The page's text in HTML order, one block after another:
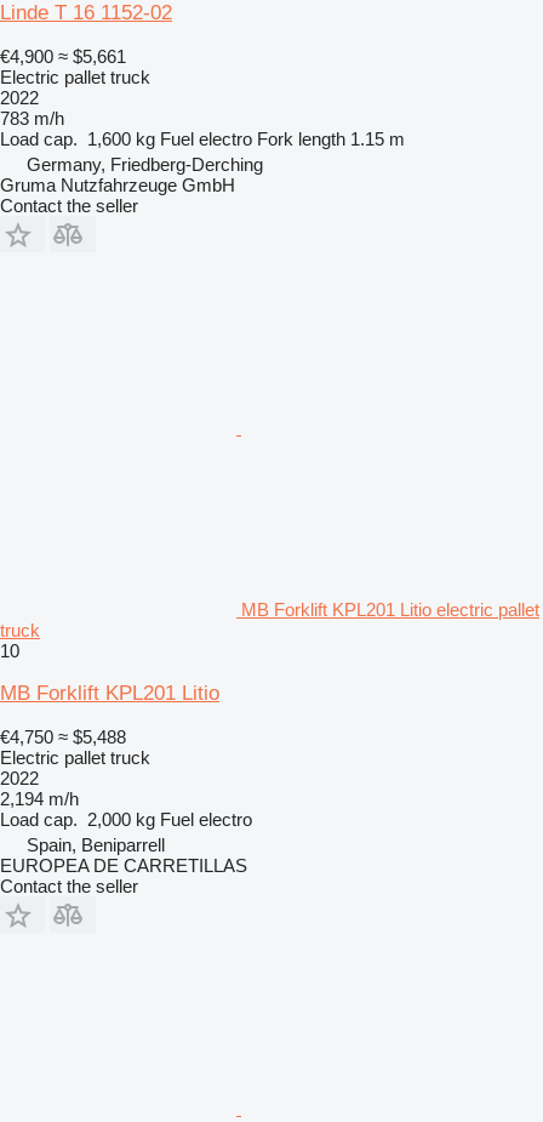
Linde T 16 1152-02
€4,900 ≈ $5,661
Electric pallet truck
2022
783 m/h
Load cap. 1,600 kg Fuel electro Fork length 1.15 m
Germany, Friedberg-Derching
Gruma Nutzfahrzeuge GmbH
Contact the seller
MB Forklift KPL201 Litio electric pallet
truck
10
MB Forklift KPL201 Litio
€4,750 ≈ $5,488
Electric pallet truck
2022
2,194 m/h
Load cap. 2,000 kg Fuel electro
Spain, Beniparrell
EUROPEA DE CARRETILLAS
Contact the seller